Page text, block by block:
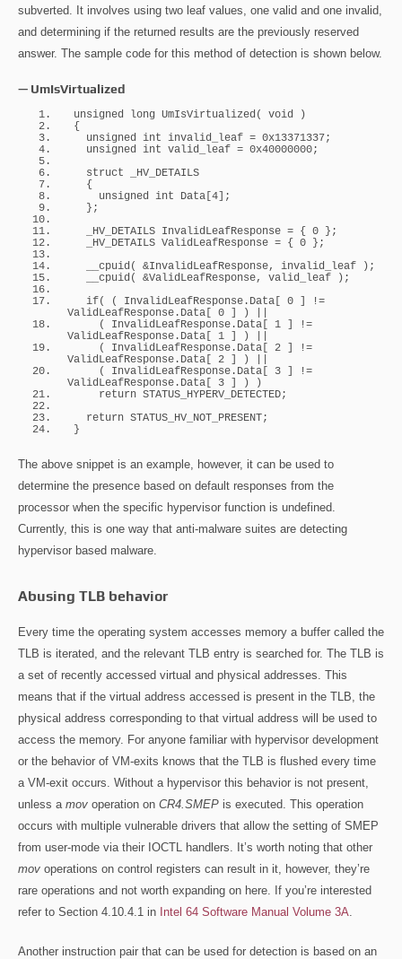
subverted. It involves using two leaf values, one valid and one invalid,
and determining if the returned results are the previously reserved
answer. The sample code for this method of detection is shown below.
— UmIsVirtualized
unsigned long UmIsVirtualized ( void
)
{
unsigned
int invalid_leaf = 0x13371337;
unsigned
int valid_leaf = 0x40000000;
struct _HV_DETAILS
{
unsigned
int Data [4] ;
} ;
  _HV_DETAILS InvalidLeafResponse =
{ 0 } ;
  _HV_DETAILS ValidLeafResponse =
{ 0 } ;
__cpuid ( &InvalidLeafResponse, invalid_leaf ) ;
__cpuid ( &ValidLeafResponse, valid_leaf ) ;
if( ( InvalidLeafResponse. Data [ 0 ]
!=
ValidLeafResponse. Data [ 0 ] )
(
InvalidLeafResponse. Data [ 1 ]
!=
ValidLeafResponse. Data [ 1 ] )
(
InvalidLeafResponse. Data [ 2 ]
!=
ValidLeafResponse. Data [ 2 ] )
(
InvalidLeafResponse. Data [ 3 ]
!=
ValidLeafResponse. Data [ 3 ] )
)
return STATUS_HYPERV_DETECTED;
return STATUS_HV_NOT_PRESENT;
}
The above snippet is an example, however, it can be used to
determine the presence based on default responses from the
processor when the specific hypervisor function is undefined.
Currently, this is one way that anti-malware suites are detecting
hypervisor based malware.
Abusing TLB behavior
Every time the operating system accesses memory a buffer called the
TLB is iterated, and the relevant TLB entry is searched for. The TLB is
a set of recently accessed virtual and physical addresses. This
means that if the virtual address accessed is present in the TLB, the
physical address corresponding to that virtual address will be used to
access the memory. For anyone familiar with hypervisor development
or the behavior of VM-exits knows that the TLB is flushed every time
a VM-exit occurs. Without a hypervisor this behavior is not present,
unless a mov operation on CR4.SMEP is executed. This operation
occurs with multiple vulnerable drivers that allow the setting of SMEP
from user-mode via their IOCTL handlers. It’s worth noting that other
mov operations on control registers can result in it, however, they’re
rare operations and not worth expanding on here. If you’re interested
refer to Section 4.10.4.1 in Intel 64 Software Manual Volume 3A
Another instruction pair that can be used for detection is based on an